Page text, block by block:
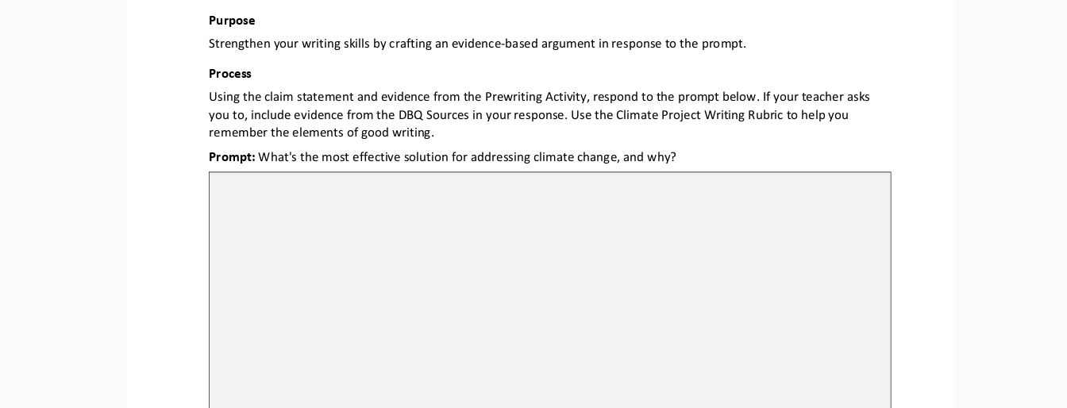
Purpose
Strengthen your writing skills by crafting an evidence-based argument in response to the prompt.
Process
Using the claim statement and evidence from the Prewriting Activity, respond to the prompt below. If your teacher asks
you to, include evidence from the DBQ Sources in your response. Use the Climate Project Writing Rubric to help you
remember the elements of good writing.
Prompt: What's the most effective solution for addressing climate change, and why?